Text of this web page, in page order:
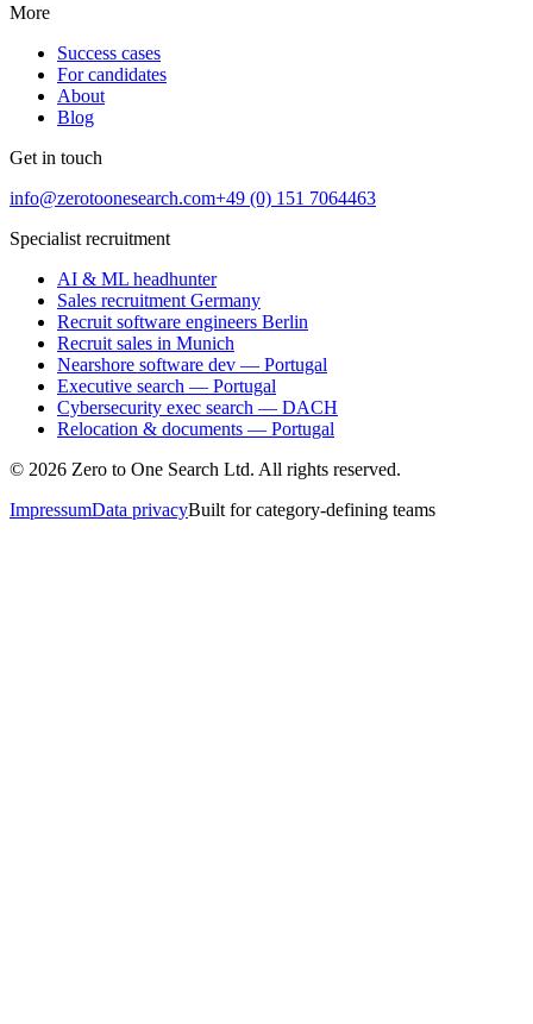
More
Success cases
For candidates
About
Blog
Get in touch
info@zerotoonesearch.com+49 (0) 151 7064463
Specialist recruitment
AI & ML headhunter
Sales recruitment Germany
Recruit software engineers Berlin
Recruit sales in Munich
Nearshore software dev — Portugal
Executive search — Portugal
Cybersecurity exec search — DACH
Relocation & documents — Portugal
© 2026 Zero to One Search Ltd. All rights reserved.
ImpressumData privacyBuilt for category-defining teams